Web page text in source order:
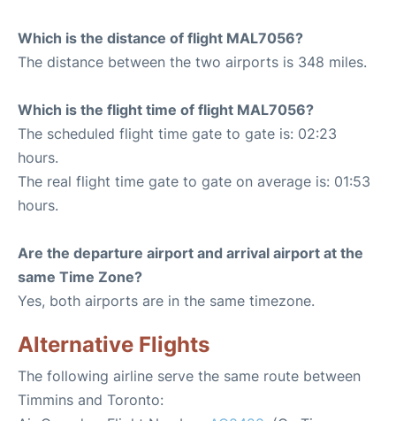
Which is the distance of flight MAL7056?
The distance between the two airports is 348 miles.
Which is the flight time of flight MAL7056?
The scheduled flight time gate to gate is: 02:23
hours.
The real flight time gate to gate on average is: 01:53
hours.
Are the departure airport and arrival airport at the
same Time Zone?
Yes, both airports are in the same timezone.
Alternative Flights
The following airline serve the same route between
Timmins and Toronto: